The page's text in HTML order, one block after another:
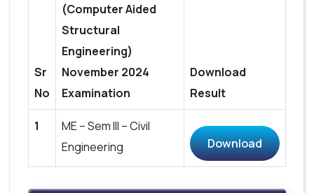
Sr
No
(Computer Aided
Structural
Engineering)
November 2024
Examination
Download
Result
1
ME – Sem III – Civil
Engineering
Download